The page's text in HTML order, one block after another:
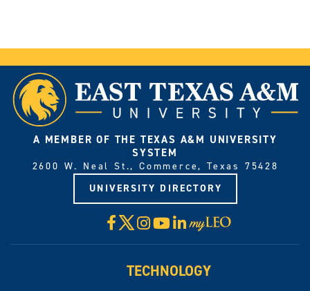
A MEMBER OF THE TEXAS A&M UNIVERSITY
SYSTEM
2600 W. Neal St., Commerce, Texas 75428
UNIVERSITY DIRECTORY
Facebook
X Instagram
YouTube
LinkedIn
Visit
myLeo
TECHNOLOGY